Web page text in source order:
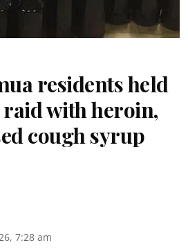
residents held
with heroin,
cough syrup
7:28 am